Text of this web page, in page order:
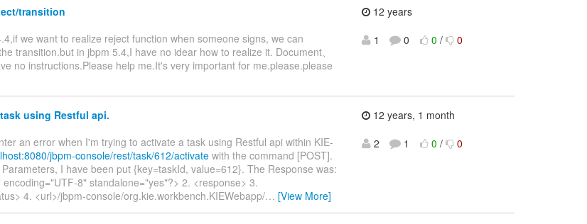
transition
we want to realize reject function when someone signs, we can
transition.but in jbpm 5.4,I have no idear how to realize it. Document、
no instructions.Please help me.It's very important for me.please.please
12 years
1
0 0 / 0
using Restful api.
an error when I'm trying to activate a task using Restful api within KIE-
jbpm-console/rest/task/612/activate with the command [POST].
I have been put {key=taskId, value=612}. The Response was:
8" standalone="yes"?> 2. <response> 3.
4. <url>/jbpm-console/org.kie.workbench.KIEWebapp/… [View More]
12 years, 1 month
2
1 0 / 0